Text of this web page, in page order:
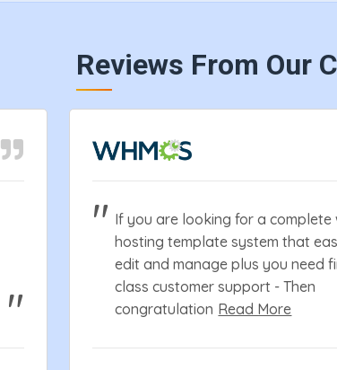
Reviews From Our
If you are looking for a complete
hosting template system that
edit and manage plus you need
class customer support - Then
congratulation Read More